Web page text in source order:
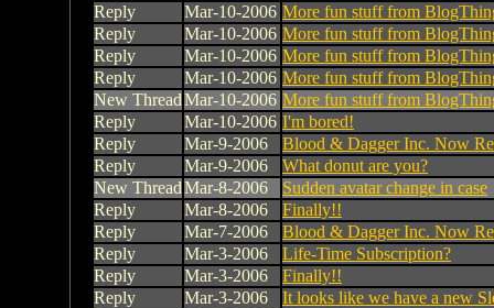
Reply
Mar-10-2006 More fun stuff from
Reply
Mar-10-2006 More fun stuff from
Reply
Mar-10-2006 More fun stuff from
Reply
Mar-10-2006 More fun stuff from
New ThreadMar-10-2006 More fun stuff from
Reply
Mar-10-2006 I'm bored!
Reply
Mar-9-2006
Blood & Dagger Inc. Now
Reply
Mar-9-2006
What donut are you?
New ThreadMar-8-2006
Sudden avatar change in case
Reply
Mar-8-2006
Finally!!
Reply
Mar-7-2006
Blood & Dagger Inc. Now
Reply
Mar-3-2006
Life-Time Subscription?
Reply
Mar-3-2006
Finally!!
Reply
Mar-3-2006
It looks like we have a new